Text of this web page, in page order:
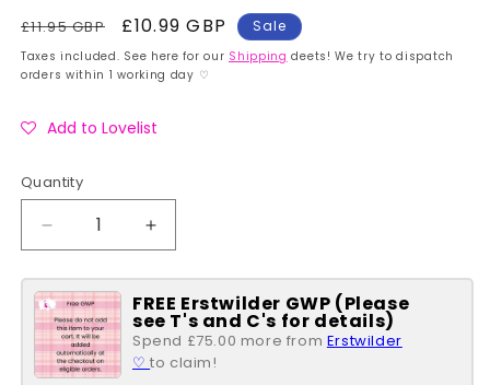
Regular
price
£11.95 GBP
Sale
price
£10.99 GBP Sale
Taxes included. See here for our Shipping deets! We try to dispatch
orders within 1 working day ♡
Add to Lovelist
Quantity
Quantity
Decrease
quantity
for
Janet
Snakehole
POP
#1148
Increase
quantity
for
Janet
Snakehole
POP
#1148
FREE Erstwilder GWP (Please
see T's and C's for details)
Spend £75.00 more from Erstwilder
♡to claim!